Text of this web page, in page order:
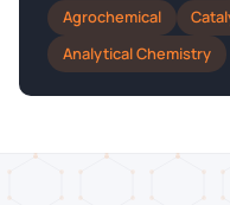
Agrochemical
Analytical Chemistry